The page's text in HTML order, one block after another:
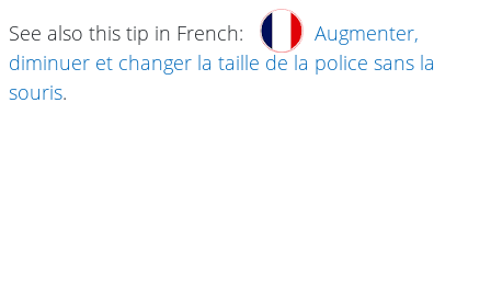
See also this tip in French:
Augmenter,
diminuer et changer la taille de la police sans la
souris.